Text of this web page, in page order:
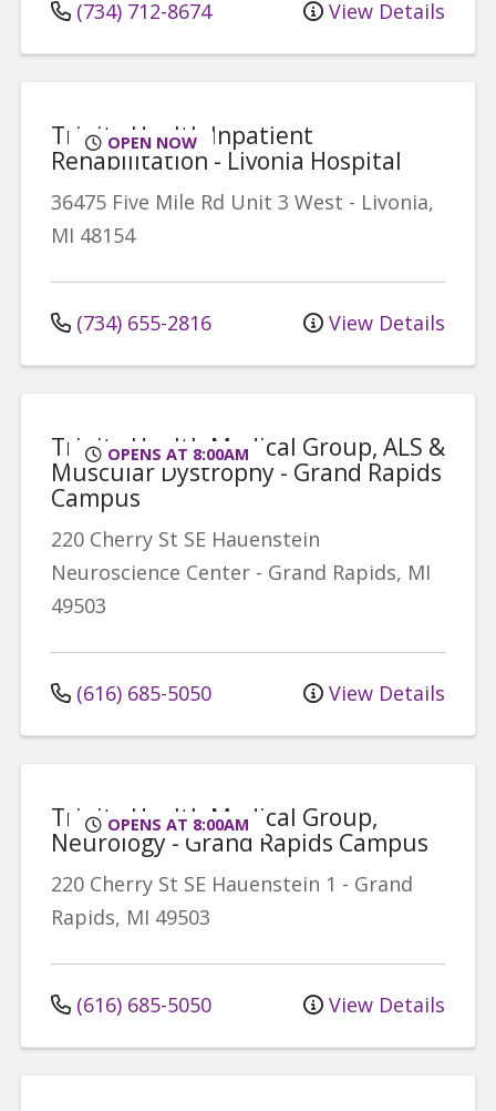
(734) 712-8674 View Details
OPEN NOW
Trinity Health Inpatient
Rehabilitation - Livonia Hospital
36475 Five Mile Rd Unit 3 West - Livonia,
MI 48154
(734) 655-2816 View Details
OPENS AT 8:00AM
Trinity Health Medical Group, ALS &
Muscular Dystrophy - Grand Rapids
Campus
220 Cherry St SE Hauenstein
Neuroscience Center - Grand Rapids, MI
49503
(616) 685-5050 View Details
OPENS AT 8:00AM
Trinity Health Medical Group,
Neurology - Grand Rapids Campus
220 Cherry St SE Hauenstein 1 - Grand
Rapids, MI 49503
(616) 685-5050 View Details